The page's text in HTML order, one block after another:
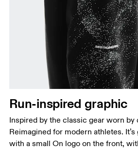
Run-inspired graphic
Inspired by the classic gear worn by
Reimagined for modern athletes.
with a small On logo on the front,